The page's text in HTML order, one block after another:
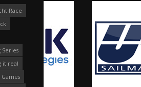
Race
Series
it real
Games